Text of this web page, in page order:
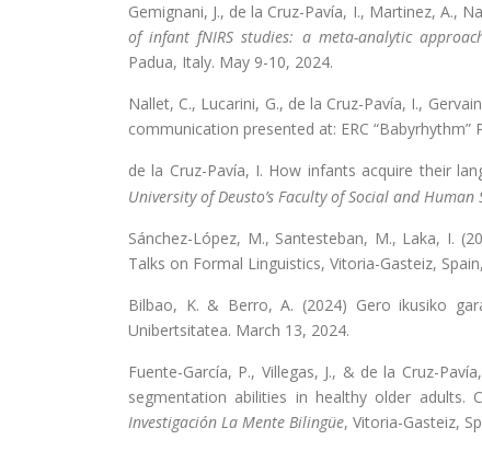
Gemignani, J., de la Cruz-Pavía, I., Martinez, A.,
of infant fNIRS studies: a meta-analytic
Padua, Italy. May 9-10, 2024.
Nallet, C., Lucarini, G., de la Cruz-Pavía, I.,
communication presented at: ERC
de la Cruz-Pavía, I. How infants acquire their
University of Deusto’s Faculty of Social and Human
Sánchez-López, M., Santesteban, M., Laka, I.
Talks on Formal Linguistics, Vitoria-Gasteiz,
Bilbao, K. & Berro, A. (2024) Gero ikusiko
Unibertsitatea. March 13, 2024.
Fuente-García, P., Villegas, J., & de la Cruz-
segmentation abilities in healthy older adults.
Investigación La Mente Bilingüe, Vitoria-Gasteiz,